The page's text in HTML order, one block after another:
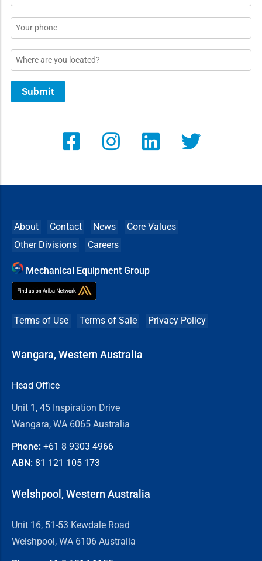
*
Phone
Location
Submit
About Contact News
Core Values
Other Divisions
Careers
Mechanical Equipment Group
Terms of Use Terms of Sale Privacy Policy
Wangara, Western Australia
Head Office
Unit 1, 45 Inspiration Drive
Wangara, WA 6065 Australia
Phone: +61 8 9303 4966
ABN: 81 121 105 173
Welshpool, Western Australia
Unit 16, 51-53 Kewdale Road
Welshpool, WA 6106 Australia